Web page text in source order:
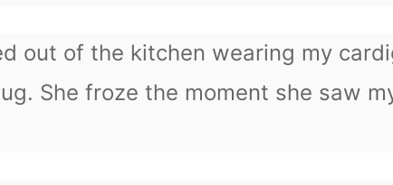
out of the kitchen wearing my
She froze the moment she saw